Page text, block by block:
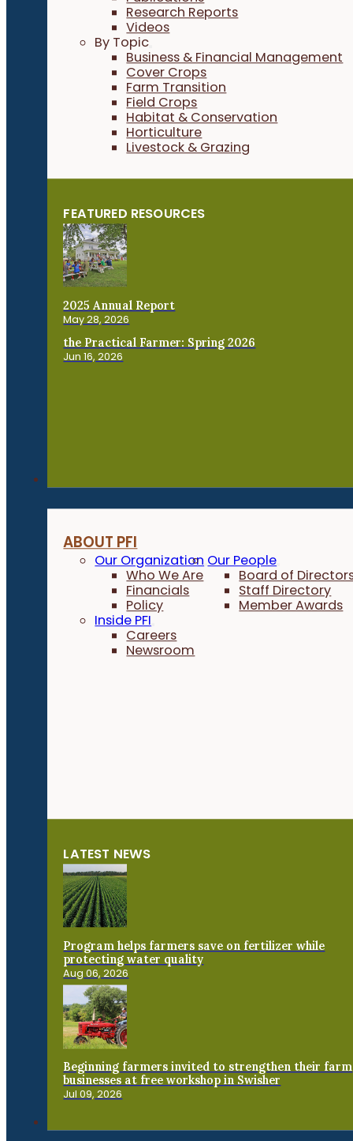
Research Reports
Videos
By Topic
Business & Financial Management
Cover Crops
Farm Transition
Field Crops
Habitat & Conservation
Horticulture
Livestock & Grazing
FEATURED RESOURCES
2025 Annual Report
May 28, 2026
the Practical Farmer: Spring 2026
Jun 16, 2026
ABOUT PFI
Our Organization
Who We Are
Financials
Policy
Our People
Board of
Staff Directory
Member Awards
Inside PFI
Careers
Newsroom
LATEST NEWS
Program helps farmers save on fertilizer while
protecting water quality
Aug 06, 2026
Beginning farmers invited to strengthen their farm
businesses at free workshop in Swisher
Jul 09, 2026